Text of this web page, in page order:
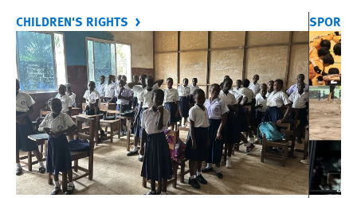
CHILDREN'S RIGHTS SPORT